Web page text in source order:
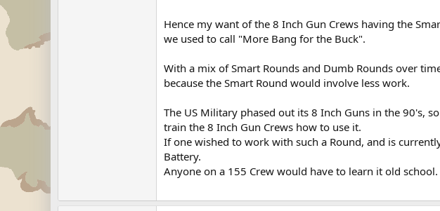
Hence my want of the 8 Inch Gun Crews having the
we used to call "More Bang for the Buck".
With a mix of Smart Rounds and Dumb Rounds over
because the Smart Round would involve less work.
The US Military phased out its 8 Inch Guns in the 90's,
train the 8 Inch Gun Crews how to use it.
If one wished to work with such a Round, and is
Battery.
Anyone on a 155 Crew would have to learn it old school.